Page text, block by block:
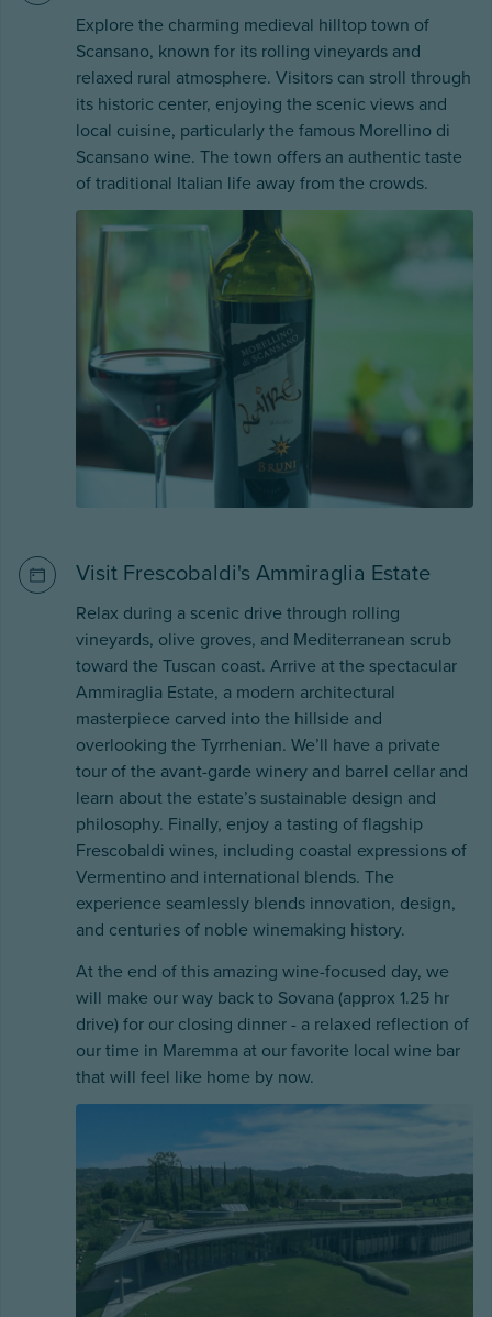
Explore the charming medieval hilltop town of
Scansano, known for its rolling vineyards and
relaxed rural atmosphere. Visitors can stroll through
its historic center, enjoying the scenic views and
local cuisine, particularly the famous Morellino di
Scansano wine. The town offers an authentic taste
of traditional Italian life away from the crowds.
Visit Frescobaldi's Ammiraglia Estate
Relax during a scenic drive through rolling
vineyards, olive groves, and Mediterranean scrub
toward the Tuscan coast. Arrive at the spectacular
Ammiraglia Estate, a modern architectural
masterpiece carved into the hillside and
overlooking the Tyrrhenian. We’ll have a private
tour of the avant-garde winery and barrel cellar and
learn about the estate’s sustainable design and
philosophy. Finally, enjoy a tasting of flagship
Frescobaldi wines, including coastal expressions of
Vermentino and international blends. The
experience seamlessly blends innovation, design,
and centuries of noble winemaking history.
At the end of this amazing wine-focused day, we
will make our way back to Sovana (approx 1.25 hr
drive) for our closing dinner - a relaxed reflection of
our time in Maremma at our favorite local wine bar
that will feel like home by now.